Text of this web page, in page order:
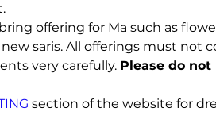
offering for Ma such as
saris. All offerings must not
very carefully. Please do
section of the website for